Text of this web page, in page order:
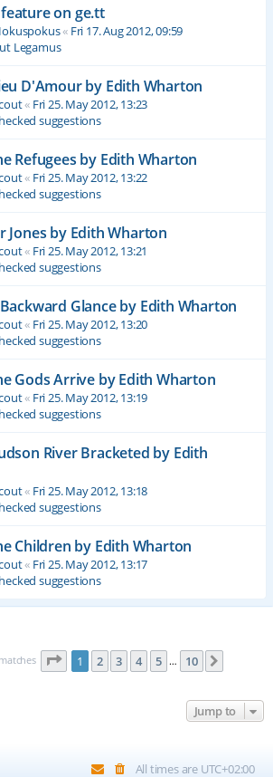
on ge.tt
« Fri 17. Aug 2012, 09:59
Legamus
D'Amour by Edith Wharton
« Fri 25. May 2012, 13:23
suggestions
Refugees by Edith Wharton
« Fri 25. May 2012, 13:22
suggestions
Jones by Edith Wharton
« Fri 25. May 2012, 13:21
suggestions
Glance by Edith Wharton
« Fri 25. May 2012, 13:20
suggestions
Gods Arrive by Edith Wharton
« Fri 25. May 2012, 13:19
suggestions
River Bracketed by Edith
« Fri 25. May 2012, 13:18
suggestions
Children by Edith Wharton
« Fri 25. May 2012, 13:17
suggestions
Page 1of 10
1 2 3 4 5 … 10
Jump to
All times are UTC+02:00